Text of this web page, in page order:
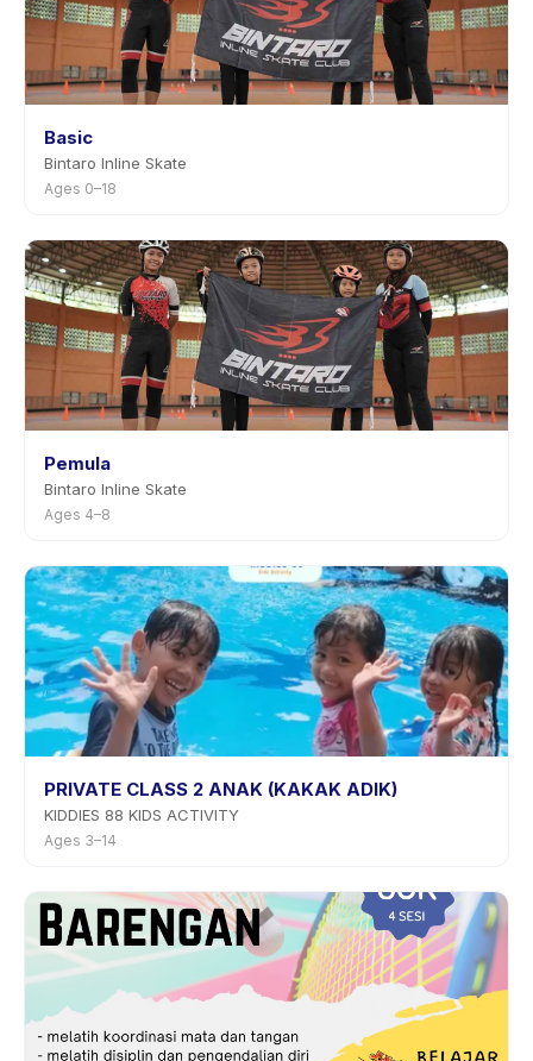
Basic
Bintaro Inline Skate
Ages 0–18
Pemula
Bintaro Inline Skate
Ages 4–8
PRIVATE CLASS 2 ANAK (KAKAK ADIK)
KIDDIES 88 KIDS ACTIVITY
Ages 3–14